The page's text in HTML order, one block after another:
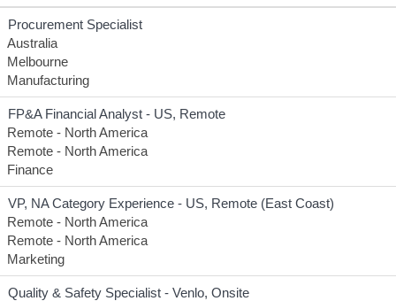
Procurement Specialist
Australia
Melbourne
Manufacturing
FP&A Financial Analyst - US, Remote
Remote - North America
Remote - North America
Finance
VP, NA Category Experience - US, Remote (East Coast)
Remote - North America
Remote - North America
Marketing
Quality & Safety Specialist - Venlo, Onsite